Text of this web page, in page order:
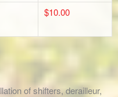
$10.00
of shifters, derailleur,